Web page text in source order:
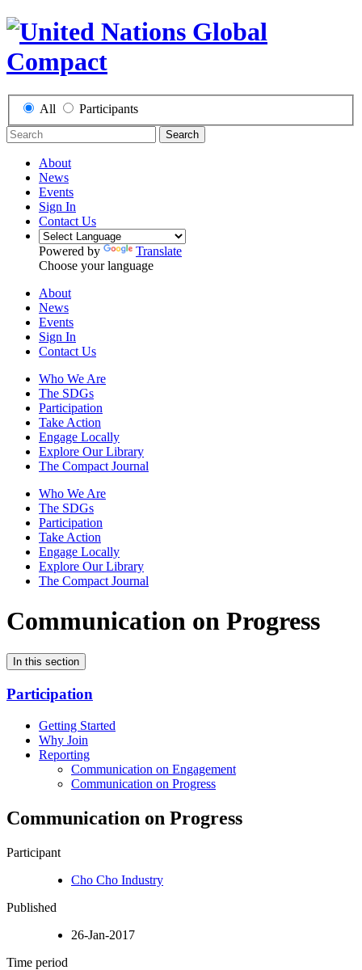
All Participants
Search
About
News
Events
Sign In
Contact Us
Powered by
Translate
Choose your language
About
News
Events
Sign In
Contact Us
Who We Are
The SDGs
Participation
Take Action
Engage Locally
Explore Our Library
The Compact Journal
Who We Are
The SDGs
Participation
Take Action
Engage Locally
Explore Our Library
The Compact Journal
Communication on Progress
In this section
Participation
Getting Started
Why Join
Reporting
Communication on Engagement
Communication on Progress
Communication on Progress
Participant
Cho Cho Industry
Published
26-Jan-2017
Time period